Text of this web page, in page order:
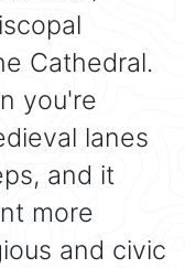
Cathedral.
you're
lanes
and it
more
and civic